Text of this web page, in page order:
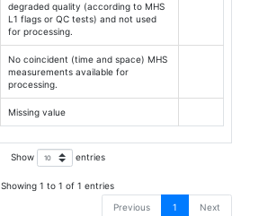
degraded quality (according to MHS
L1 flags or QC tests) and not used
for processing.
No coincident (time and space) MHS
measurements available for
processing.
Missing value
Show entries
Showing 1 to 1 of 1 entries
Previous
1 Next